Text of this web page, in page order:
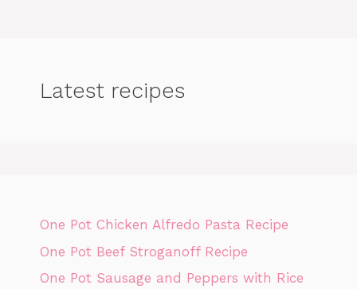
Latest recipes
One Pot Chicken Alfredo Pasta Recipe
One Pot Beef Stroganoff Recipe
One Pot Sausage and Peppers with Rice